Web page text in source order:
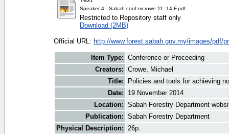
Speaker 4 - Sabah conf mcrowe 11_14 F.pdf
Restricted to Repository staff only
Download (2MB)
Official URL: http://www.forest.sabah.gov.my/images/pdf/
Item Type: Conference or Proceeding
Creators: Crowe, Michael
Title:
Policies and tools for achieving
Date:
19 November 2014
Location: Sabah Forestry Department
Publication: Sabah Forestry Department
Physical Description: 26p.